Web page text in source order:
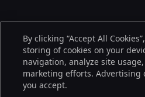
By clicking “Accept All
storing of cookies on your
navigation, analyze site
marketing efforts. Advertising
you accept.